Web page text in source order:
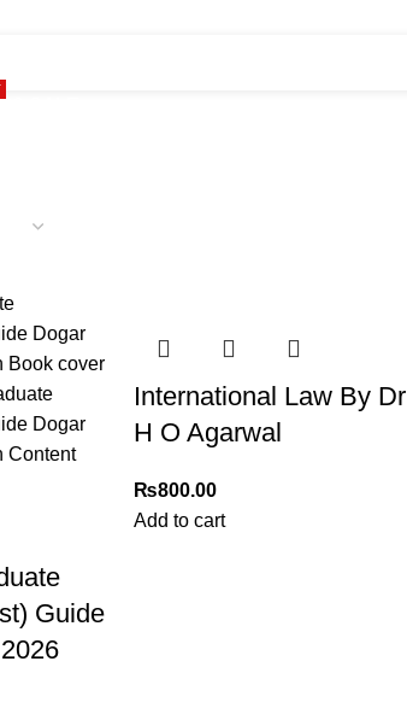
Guide
International Law By Dr
H O Agarwal
₨800.00
Add to cart